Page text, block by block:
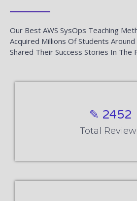
Our Best AWS SysOps Teaching
Acquired Millions Of Students
Shared Their Success Stories In The
✎ 2452
Total